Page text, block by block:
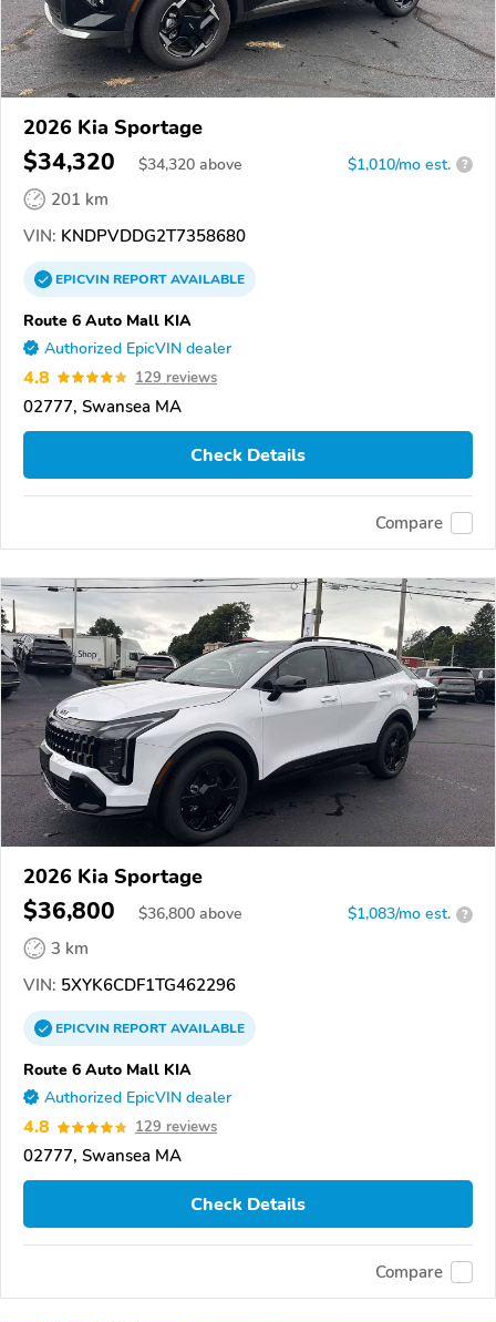
2026 Kia Sportage
$34,320 $34,320 above $1,010/mo est. ?
201 km
VIN: KNDPVDDG2T7358680
EPICVINREPORTAVAILABLE
Route 6 Auto Mall KIA
Authorized EpicVIN dealer
4.8 129 reviews
02777, Swansea MA
Check Details
Compare
2026 Kia Sportage
$36,800 $36,800 above $1,083/mo est. ?
3 km
VIN: 5XYK6CDF1TG462296
EPICVINREPORTAVAILABLE
Route 6 Auto Mall KIA
Authorized EpicVIN dealer
4.8 129 reviews
02777, Swansea MA
Check Details
Compare